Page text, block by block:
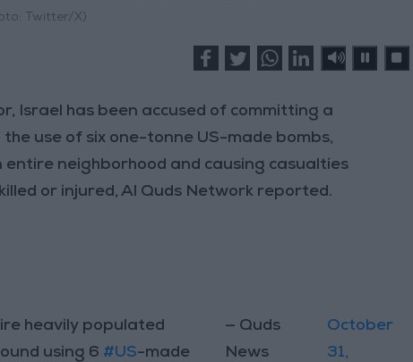
Twitter/X)
Israel has been accused of committing a
use of six one-tonne US-made bombs,
neighborhood and causing casualties
or injured, Al Quds Network reported.
heavily populated
using 6 #US-made
— Quds
News
October
31,